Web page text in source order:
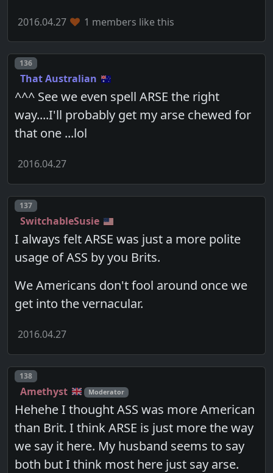
2016.04.27 1 members like this
Post number
136
That Australian
^^^ See we even spell ARSE the right
way....I'll probably get my arse chewed for
that one ...lol
2016.04.27
Post number
137
SwitchableSusie
I always felt ARSE was just a more polite
usage of ASS by you Brits.
We Americans don't fool around once we
get into the vernacular.
2016.04.27
Post number
138
Amethyst Moderator
Hehehe I thought ASS was more American
than Brit. I think ARSE is just more the way
we say it here. My husband seems to say
both but I think most here just say arse.